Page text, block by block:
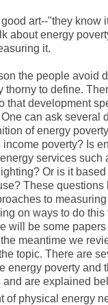
art--"they know
about energy
it.
the people avoid
thorny to define.
that development
can ask several
of energy
income poverty? Is
services such
Or is it
These questions
to
on ways to do this
will be some
meantime we
topic. There are
energy poverty and
are explained
of physical energy